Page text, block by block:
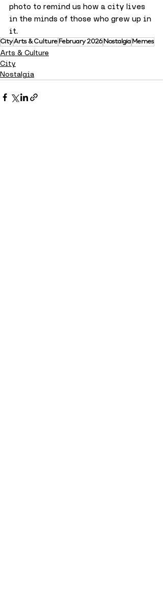
photo to remind us how a city lives
in the minds of those who grew up in
it.
CityArts & Culture February 2026 Nostalgia Memes
Arts & Culture
City
Nostalgia